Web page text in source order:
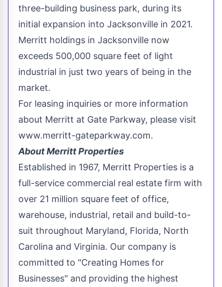
three-building business park, during its
initial expansion into Jacksonville in 2021.
Merritt holdings in Jacksonville now
exceeds 500,000 square feet of light
industrial in just two years of being in the
market.
For leasing inquiries or more information
about Merritt at Gate Parkway, please visit
www.merritt-gateparkway.com.
About Merritt Properties
Established in 1967, Merritt Properties is a
full-service commercial real estate firm with
over 21 million square feet of office,
warehouse, industrial, retail and build-to-
suit throughout Maryland, Florida, North
Carolina and Virginia. Our company is
committed to "Creating Homes for
Businesses" and providing the highest